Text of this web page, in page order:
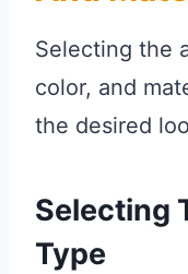
Selecting the
color, and
the desired
Selecting
Type